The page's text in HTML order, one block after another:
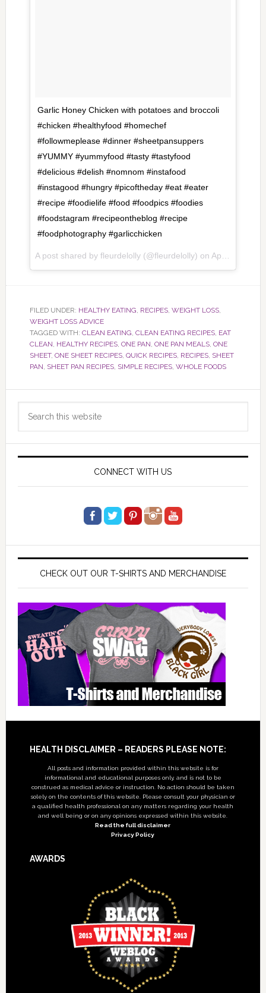
Garlic Honey Chicken with potatoes and broccoli
#chicken #healthyfood #homechef
#followmeplease #dinner #sheetpansuppers
#YUMMY #yummyfood #tasty #tastyfood
#delicious #delish #nomnom #instafood
#instagood #hungry #picoftheday #eat #eater
#recipe #foodielife #food #foodpics #foodies
#foodstagram #recipeontheblog #recipe
#foodphotography #garlicchicken
A post shared by fleurdelolly (@fleurdelolly) on Apr 5, 2017 at 7:13pm PDT
FILED UNDER: HEALTHY EATING, RECIPES, WEIGHT LOSS,
WEIGHT LOSS ADVICE
TAGGED WITH: CLEAN EATING, CLEAN EATING RECIPES, EAT
CLEAN, HEALTHY RECIPES, ONE PAN, ONE PAN MEALS, ONE
SHEET, ONE SHEET RECIPES, QUICK RECIPES, RECIPES, SHEET
PAN, SHEET PAN RECIPES, SIMPLE RECIPES, WHOLE FOODS
Primary
Sidebar
CONNECT WITH US
CHECK OUT OUR T-SHIRTS AND MERCHANDISE
Footer
HEALTH DISCLAIMER – READERS PLEASE NOTE:
All posts and information provided within this website is for
informational and educational purposes only, and is not to be
construed as medical advice or instruction. No action should be taken
solely on the contents of this website. Please consult your physician or
a qualified health professional on any matters regarding your health
and well being or on any opinions expressed within this website.
Read the full disclaimer
Privacy Policy
AWARDS